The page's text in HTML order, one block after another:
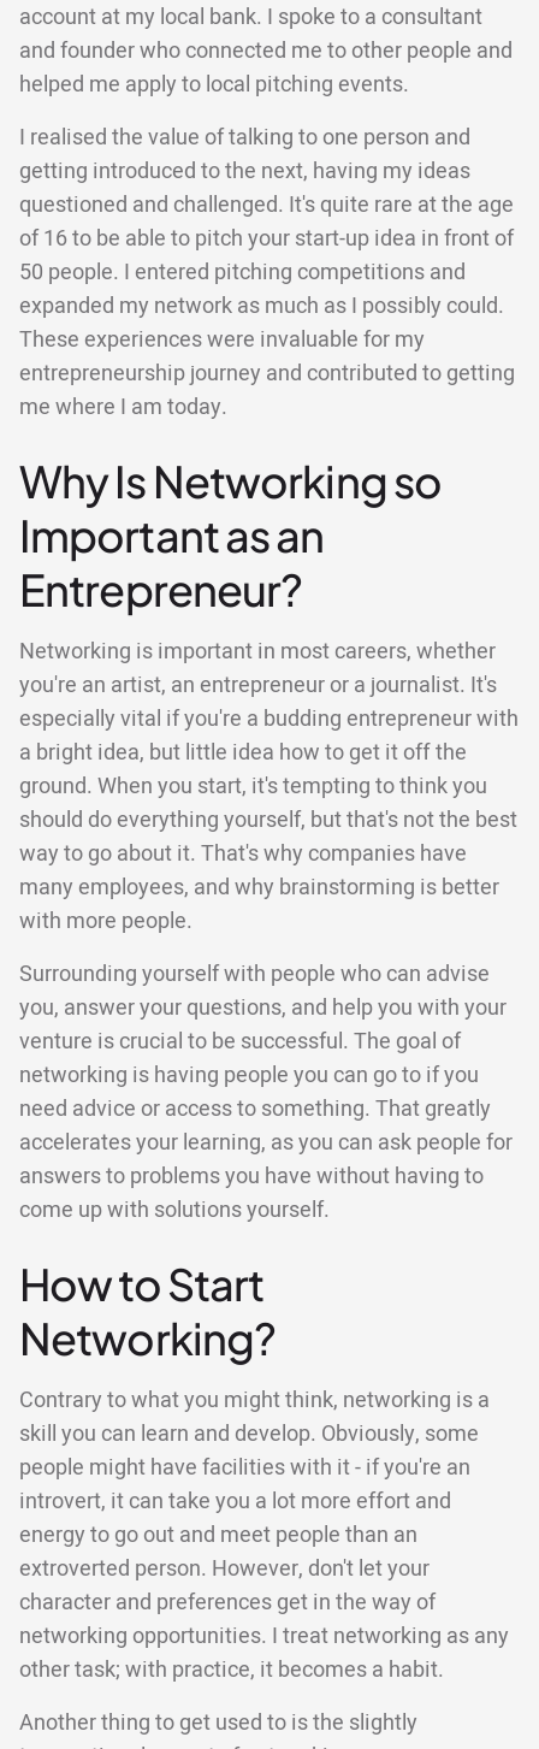
account at my local bank. I spoke to a consultant
and founder who connected me to other people and
helped me apply to local pitching events.
I realised the value of talking to one person and
getting introduced to the next, having my ideas
questioned and challenged. It's quite rare at the age
of 16 to be able to pitch your start-up idea in front of
50 people. I entered pitching competitions and
expanded my network as much as I possibly could.
These experiences were invaluable for my
entrepreneurship journey and contributed to getting
me where I am today.
Why Is Networking so
Important as an
Entrepreneur?
Networking is important in most careers, whether
you're an artist, an entrepreneur or a journalist. It's
especially vital if you're a budding entrepreneur with
a bright idea, but little idea how to get it off the
ground. When you start, it's tempting to think you
should do everything yourself, but that's not the best
way to go about it. That's why companies have
many employees, and why brainstorming is better
with more people.
Surrounding yourself with people who can advise
you, answer your questions, and help you with your
venture is crucial to be successful. The goal of
networking is having people you can go to if you
need advice or access to something. That greatly
accelerates your learning, as you can ask people for
answers to problems you have without having to
come up with solutions yourself.
How to Start
Networking?
Contrary to what you might think, networking is a
skill you can learn and develop. Obviously, some
people might have facilities with it - if you're an
introvert, it can take you a lot more effort and
energy to go out and meet people than an
extroverted person. However, don't let your
character and preferences get in the way of
networking opportunities. I treat networking as any
other task; with practice, it becomes a habit.
Another thing to get used to is the slightly